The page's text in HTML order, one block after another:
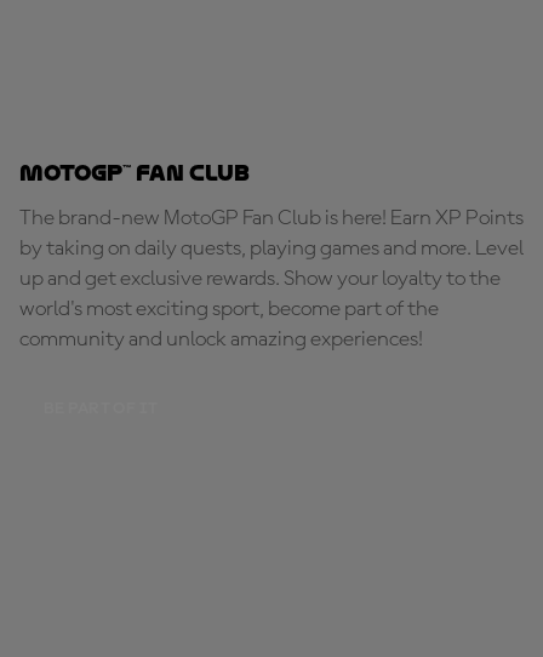
MotoGP™ Fan Club
The brand-new MotoGP Fan Club is here! Earn XP Points
by taking on daily quests, playing games and more. Level
up and get exclusive rewards. Show your loyalty to the
world's most exciting sport, become part of the
community and unlock amazing experiences!